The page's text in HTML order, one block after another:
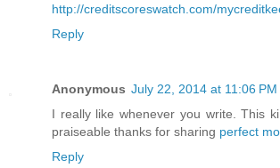
http://creditscoreswatch.com/
Reply
Anonymous July 22, 2014 at 11:06 PM
I really like whenever you write. This
praiseable thanks for sharing perfect
Reply